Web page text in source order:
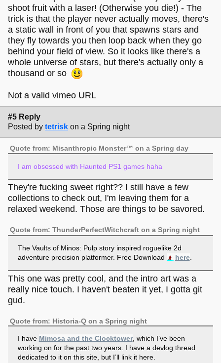
shoot fruit with a laser! (Otherwise you die!) - The
trick is that the player never actually moves, there's
a static wall in front of you that spawns stars and
they fly towards you then loop back when they go
behind your field of view. So it looks like there's a
whole universe of stars, but there's actually only a
thousand or so
Not a valid vimeo URL
#5 Reply
Posted by tetrisk on a Spring night
Quote from: Misanthropic Monster™ on a Spring day
I am obsessed with Haunted PS1 games haha
They're fucking sweet right?? I still have a few
collections to check out, I'm leaving them for a
relaxed weekend. Those are things to be savored.
Quote from: ThunderPerfectWitchcraft on a Spring night
The Vaults of Minos: Pulp story inspired roguelike 2d
adventure precision platformer. Free Download
here.
This one was pretty cool, and the intro art was a
really nice touch. I haven't beaten it yet, I gotta git
gud.
Quote from: Historia-Q on a Spring night
I have Mimosa and the Clocktower, which I’ve been
working on for the past two years. I have a devlog thread
dedicated to it on this site, but I’ll link it here.